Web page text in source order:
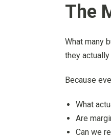
The
What many
they
Because
What
Are
Can we